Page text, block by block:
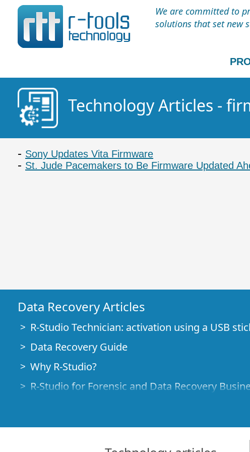
We are committed to
solutions that set new
Technology Articles -
Sony Updates Vita Firmware
St. Jude Pacemakers to Be Firmware Updated
Data Recovery Articles
R-Studio Technician: activation using a USB
Data Recovery Guide
Why R-Studio?
R-Studio for Forensic and Data Recovery
File Recovery Specifics for SSD devices
How to recover data from NVMe devices